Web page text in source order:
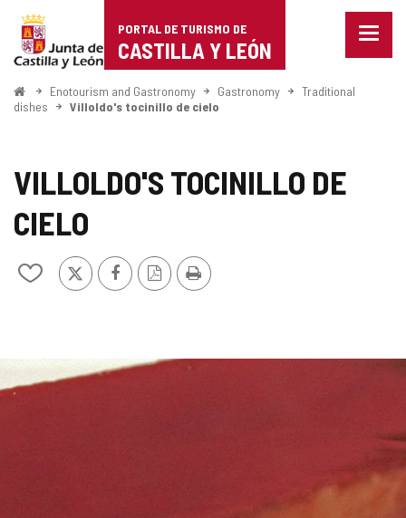
Portal
de
Turismo
de
León
PORTAL DE TURISMO DE
CASTILLA Y LEÓN
Menu
HomeEnotourism and Gastronomy Gastronomy
Traditional
dishes
Villoldo's tocinillo de cielo
VILLOLDO'S TOCINILLO DE
CIELO
Add/remove
from
X FacebookPDF
Version
Print
IMAGE